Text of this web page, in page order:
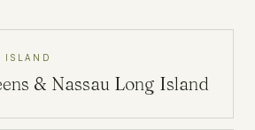
ISLAND
& Nassau Long Island